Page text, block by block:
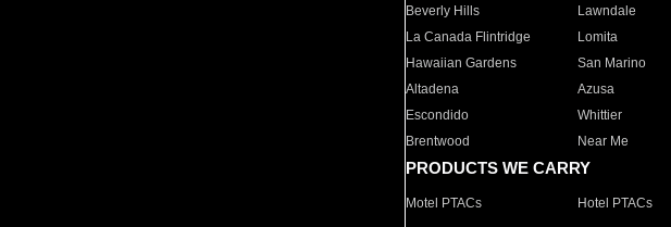
Beverly Hills
Lawndale
La Canada Flintridge
Lomita
Hawaiian Gardens
San Marino
Altadena
Azusa
Escondido
Whittier
Brentwood
Near Me
PRODUCTS WE CARRY
Motel PTACs Hotel PTACs